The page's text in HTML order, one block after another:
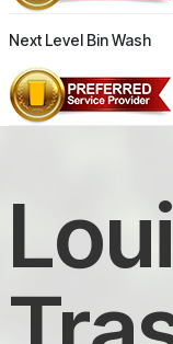
Next Level Bin Wash